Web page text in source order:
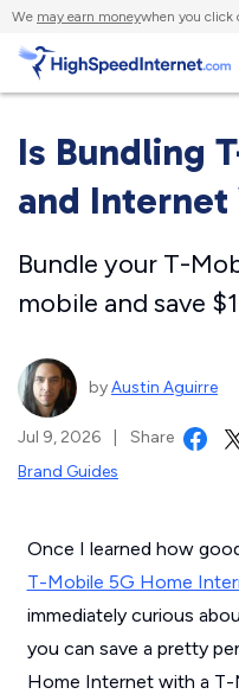
We may earn moneywhen you click
Is Bundling
and
Bundle your T-
mobile and save
byAustin Aguirre
Jul 9, 2026
Share
Brand Guides
Once I learned how
T-Mobile 5G Home
immediately curious
you can save a pretty
Home Internet with a T-